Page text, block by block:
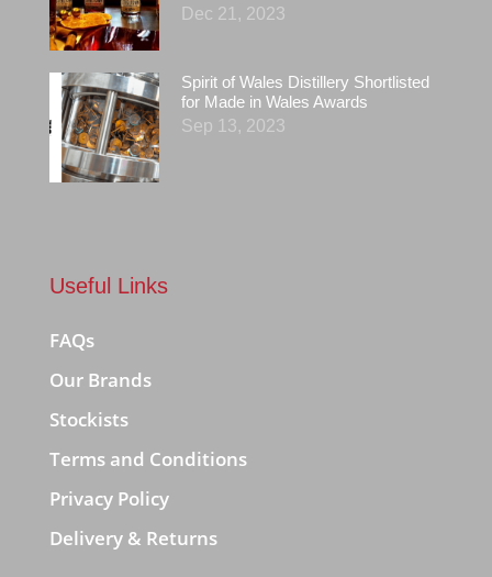
Dec 21, 2023
Spirit of Wales Distillery Shortlisted
for Made in Wales Awards
Sep 13, 2023
Useful Links
FAQs
Our Brands
Stockists
Terms and Conditions
Privacy Policy
Delivery & Returns